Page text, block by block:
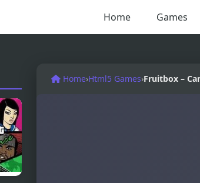
Home Games
Home›Html5 Games›Fruitbox –